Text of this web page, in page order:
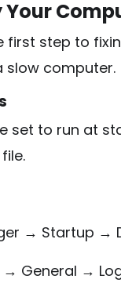
first step to
slow computer.
set to run at
→ Startup →
General →